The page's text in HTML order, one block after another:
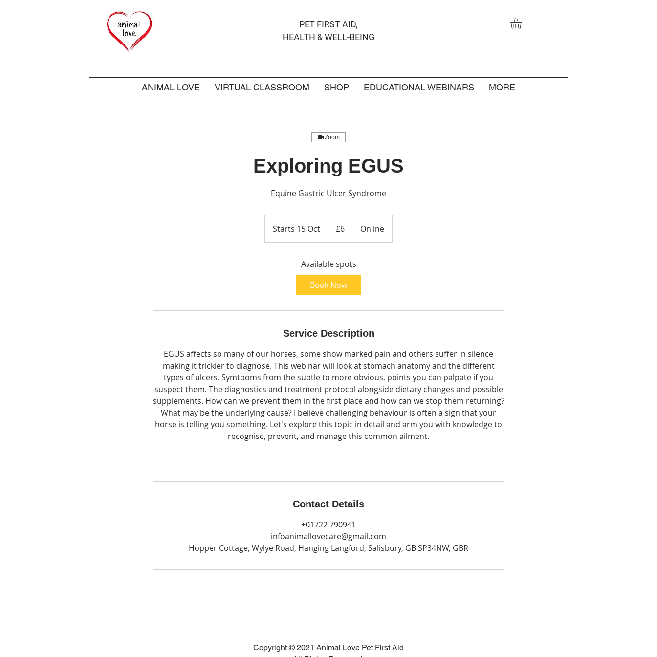
PET FIRST AID,
HEALTH & WELL-BEING
ANIMAL LOVE VIRTUAL CLASSROOM SHOP EDUCATIONAL WEBINARS MORE
Zoom
Exploring EGUS
Equine Gastric Ulcer Syndrome
Starts 15 Oct
t
r
t
s
5
c
pounds
£6 Online
Available spots
Book Now
Service Description
EGUS affects so many of our horses, some show marked pain and others suffer in silence
making it trickier to diagnose. This webinar will look at stomach anatomy and the different
types of ulcers. Symtpoms from the subtle to more obvious, points you can palpate if you
suspect them. The diagnostics and treatment protocol alongside dietary changes and possible
supplements. How can we prevent them in the first place and how can we stop them returning?
What may be the underlying cause? ​I believe challenging behaviour is often a sign that your
horse is telling you something. Let's explore this topic in detail and arm you with knowledge to
recognise, prevent, and manage this common ailment.
Contact Details
+01722 790941
infoanimallovecare@gmail.com
Hopper Cottage, Wylye Road, Hanging Langford, Salisbury, GB SP34NW, GBR
Copyright © 2021 Animal Love Pet First Aid